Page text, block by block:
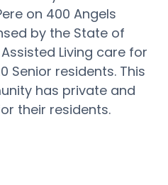
on 400 Angels
by the State of
Living care for
Senior residents. This
has private and
their residents.